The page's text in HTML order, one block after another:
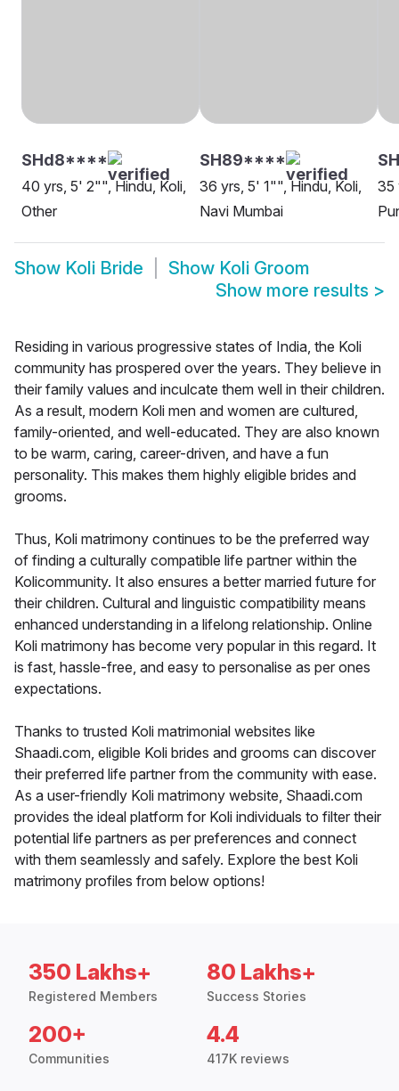
SHd8****
40 yrs, 5' 2"", Hindu, Koli,
Other
SH89****
36 yrs, 5' 1"", Hindu, Koli,
Navi Mumbai
35
Show Koli Bride Show Koli Groom
Show more results >
Residing in various progressive states of India, the Koli
community has prospered over the years. They believe in
their family values and inculcate them well in their children.
As a result, modern Koli men and women are cultured,
family-oriented, and well-educated. They are also known
to be warm, caring, career-driven, and have a fun
personality. This makes them highly eligible brides and
grooms.
Thus, Koli matrimony continues to be the preferred way
of finding a culturally compatible life partner within the
Kolicommunity. It also ensures a better married future for
their children. Cultural and linguistic compatibility means
enhanced understanding in a lifelong relationship. Online
Koli matrimony has become very popular in this regard. It
is fast, hassle-free, and easy to personalise as per ones
expectations.
Thanks to trusted Koli matrimonial websites like
Shaadi.com, eligible Koli brides and grooms can discover
their preferred life partner from the community with ease.
As a user-friendly Koli matrimony website, Shaadi.com
provides the ideal platform for Koli individuals to filter their
potential life partners as per preferences and connect
with them seamlessly and safely. Explore the best Koli
matrimony profiles from below options!
350 Lakhs+
Registered Members
80 Lakhs+
Success Stories
200+
Communities
4.4
417K reviews